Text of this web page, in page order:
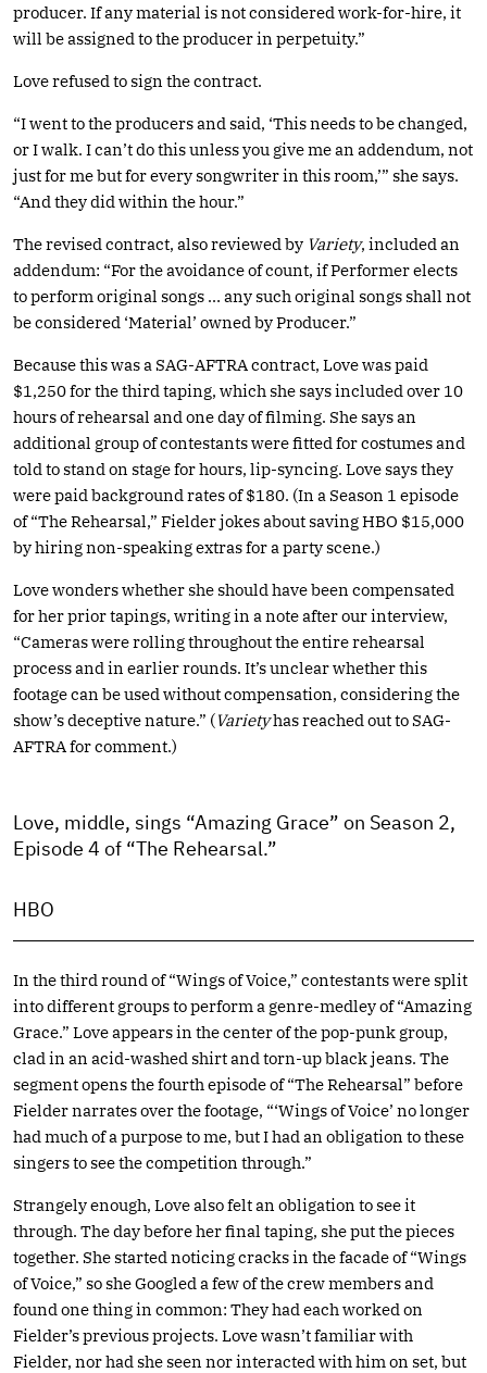
producer. If any material is not considered work-for-hire, it
will be assigned to the producer in perpetuity.”
Love refused to sign the contract.
“I went to the producers and said, ‘This needs to be changed,
or I walk. I can’t do this unless you give me an addendum, not
just for me but for every songwriter in this room,’” she says.
“And they did within the hour.”
The revised contract, also reviewed by Variety, included an
addendum: “For the avoidance of count, if Performer elects
to perform original songs … any such original songs shall not
be considered ‘Material’ owned by Producer.”
Because this was a SAG-AFTRA contract, Love was paid
$1,250 for the third taping, which she says included over 10
hours of rehearsal and one day of filming. She says an
additional group of contestants were fitted for costumes and
told to stand on stage for hours, lip-syncing. Love says they
were paid background rates of $180. (In a Season 1 episode
of “The Rehearsal,” Fielder jokes about saving HBO $15,000
by hiring non-speaking extras for a party scene.)
Love wonders whether she should have been compensated
for her prior tapings, writing in a note after our interview,
“Cameras were rolling throughout the entire rehearsal
process and in earlier rounds. It’s unclear whether this
footage can be used without compensation, considering the
show’s deceptive nature.” (Varietyhas reached out to SAG-
AFTRA for comment.)
Love, middle, sings “Amazing Grace” on Season 2,
Episode 4 of “The Rehearsal.”
HBO
In the third round of “Wings of Voice,” contestants were split
into different groups to perform a genre-medley of “Amazing
Grace.” Love appears in the center of the pop-punk group,
clad in an acid-washed shirt and torn-up black jeans. The
segment opens the fourth episode of “The Rehearsal” before
Fielder narrates over the footage, “‘Wings of Voice’ no longer
had much of a purpose to me, but I had an obligation to these
singers to see the competition through.”
Strangely enough, Love also felt an obligation to see it
through. The day before her final taping, she put the pieces
together. She started noticing cracks in the facade of “Wings
of Voice,” so she Googled a few of the crew members and
found one thing in common: They had each worked on
Fielder’s previous projects. Love wasn’t familiar with
Fielder, nor had she seen nor interacted with him on set, but